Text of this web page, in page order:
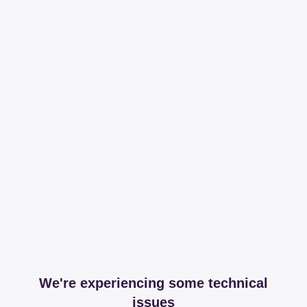
We're experiencing some technical
issues